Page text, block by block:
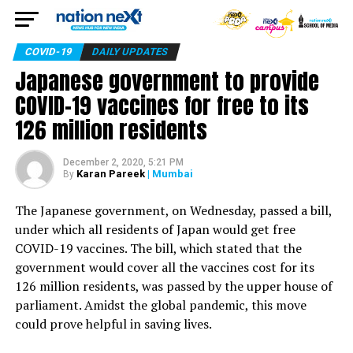
COVID-19 DAILY UPDATES
Japanese government to provide
COVID-19 vaccines for free to its
126 million residents
December 2, 2020, 5:21 PM
By Karan Pareek| Mumbai
The Japanese government, on Wednesday, passed a bill,
under which all residents of Japan would get free
COVID-19 vaccines. The bill, which stated that the
government would cover all the vaccines cost for its
126 million residents, was passed by the upper house of
parliament. Amidst the global pandemic, this move
could prove helpful in saving lives.